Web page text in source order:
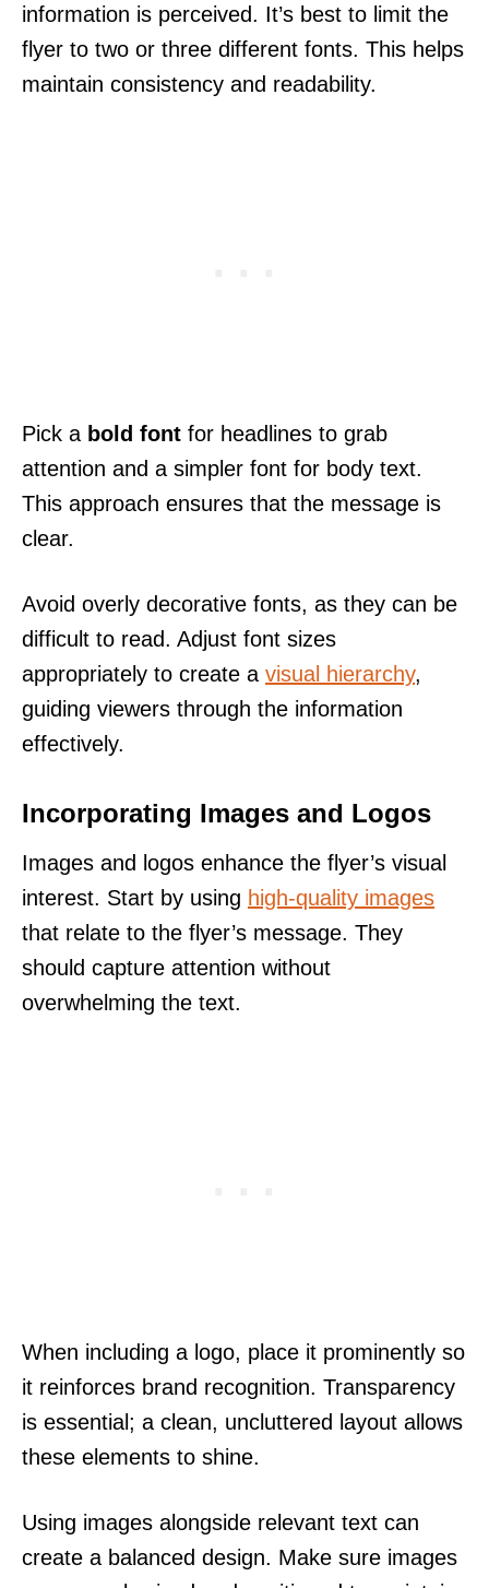
information is perceived. It’s best to limit the
flyer to two or three different fonts. This helps
maintain consistency and readability.
Pick a bold font for headlines to grab
attention and a simpler font for body text.
This approach ensures that the message is
clear.
Avoid overly decorative fonts, as they can be
difficult to read. Adjust font sizes
appropriately to create a visual hierarchy,
guiding viewers through the information
effectively.
Incorporating Images and Logos
Images and logos enhance the flyer’s visual
interest. Start by using high-quality images
that relate to the flyer’s message. They
should capture attention without
overwhelming the text.
When including a logo, place it prominently so
it reinforces brand recognition. Transparency
is essential; a clean, uncluttered layout allows
these elements to shine.
Using images alongside relevant text can
create a balanced design. Make sure images